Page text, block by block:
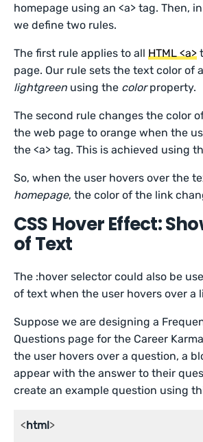
homepage using an <a> tag. Then,
we define two rules.
The first rule applies to allHTML <a>
page. Our rule sets the text color of
lightgreen using the colorproperty.
The second rule changes the color
the web page to orange when the
the <a> tag. This is achieved using
So, when the user hovers over the
homepage, the color of the link
CSS Hover Effect:
of Text
The :hover selector could also be
of text when the user hovers over a
Suppose we are designing a
Questions page for the Career
the user hovers over a question, a
appear with the answer to their
create an example question using
<html>